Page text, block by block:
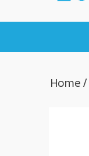
Home/